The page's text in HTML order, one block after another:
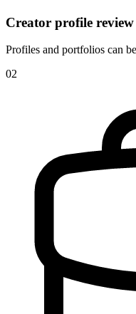
Creator profile review
Profiles and portfolios can
02